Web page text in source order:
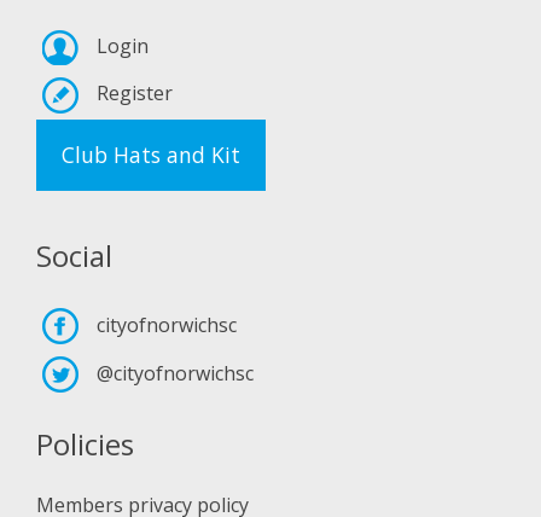
Login
Register
Club Hats and Kit
Social
cityofnorwichsc
@cityofnorwichsc
Policies
Members privacy policy